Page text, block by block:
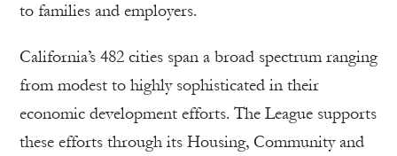
to families and employers.
California’s 482 cities span a broad spectrum ranging
from modest to highly sophisticated in their
economic development efforts. The League supports
these efforts through its Housing, Community and